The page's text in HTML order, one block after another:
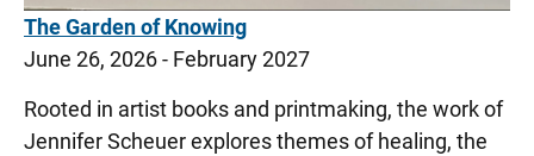
The Garden of Knowing
June 26, 2026 - February 2027
Rooted in artist books and printmaking, the work of
Jennifer Scheuer explores themes of healing, the